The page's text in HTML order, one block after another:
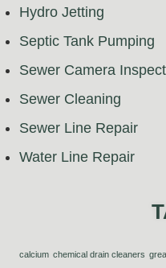
Hydro Jetting
Septic Tank Pumping
Sewer Camera
Sewer Cleaning
Sewer Line Repair
Water Line Repair
calcium chemical drain cleaners